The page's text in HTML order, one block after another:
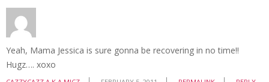
Yeah, Mama Jessica is sure gonna be recovering in no time!!
Hugz…. xoxo